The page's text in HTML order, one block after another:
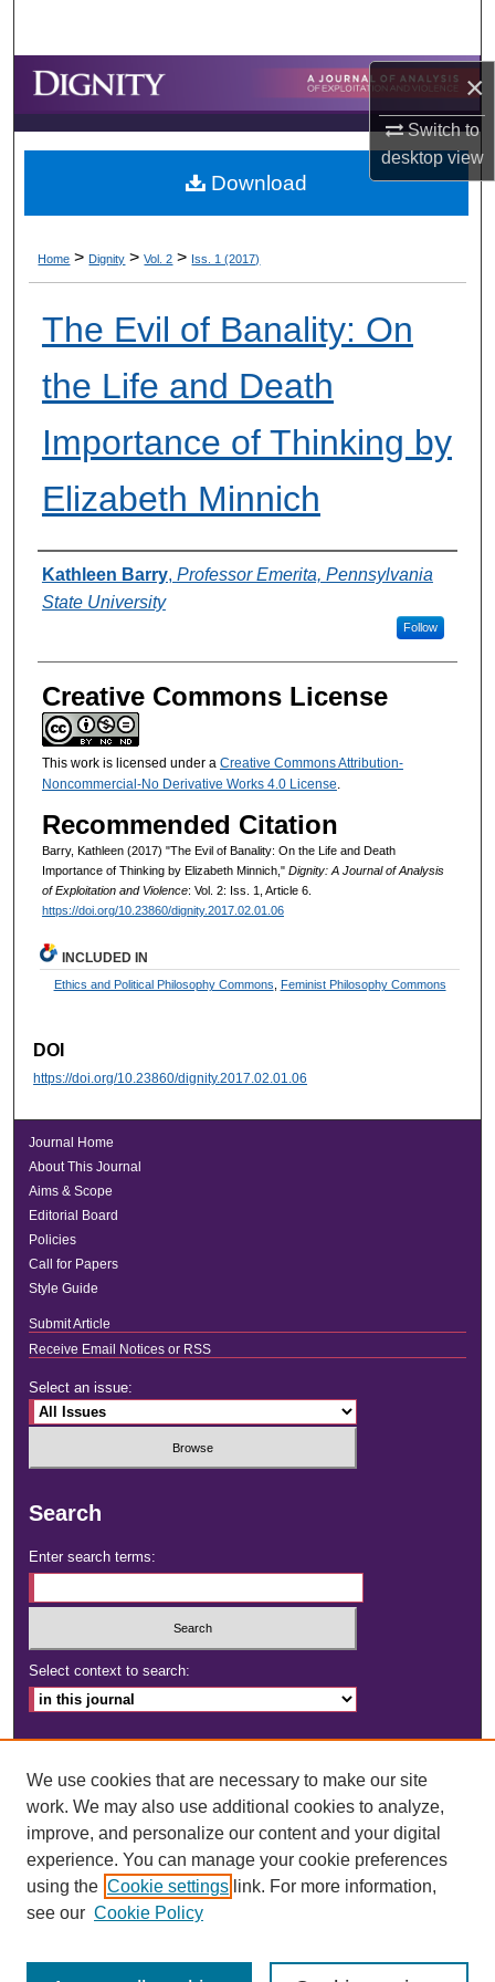
×
Switch to
desktopview
Browse Collections
My Account
About
Home > Dignity > Vol. 2 > Iss. 1 (2017)
The Evil of Banality: On
the Life and Death
Importance of Thinking by
Elizabeth Minnich
Authors
Kathleen Barry, Professor Emerita, Pennsylvania
State University
Follow
Creative Commons License
This work is licensed under a Creative Commons Attribution-
Noncommercial-No Derivative Works 4.0 License.
Recommended Citation
Barry, Kathleen (2017) "The Evil of Banality: On the Life and Death
Importance of Thinking by Elizabeth Minnich," Dignity: A Journal of Analysis
of Exploitation and Violence: Vol. 2: Iss. 1, Article 6.
https://doi.org/10.23860/dignity.2017.02.01.06
Download
INCLUDED IN
Ethics and Political Philosophy Commons Feminist Philosophy Commons
DOI
https://doi.org/10.23860/dignity.2017.02.01.06
Journal Home
About This Journal
Aims & Scope
Editorial Board
Policies
Call for Papers
Style Guide
Submit Article
Receive Email Notices or RSS
Select an issue:
Search
Enter search terms:
Select context to search:
Advanced Search
ISSN: 2472-4181
DOI:https://doi.org/10.23860/dignity
We use cookies that are necessary to make our site
work. We may also use additional cookies to analyze,
improve, and personalize our content and your digital
experience. You can manage your cookie preferences
using the Cookie settings link. For more information,
see our Cookie Policy